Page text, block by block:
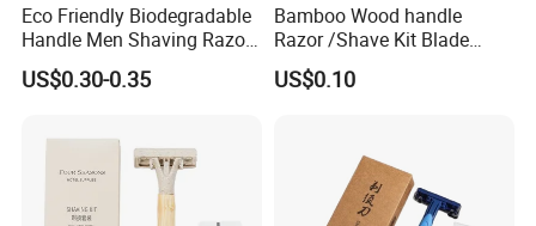
Eco Friendly Biodegradable
Handle Men Shaving Razor
Shaving Kit with Paper Box
Packed
US$0.30-0.35
Bamboo Wood handle
Razor /Shave Kit Blade
Razor /Natural Eco-Friendly
Shave Razor Disposable
US$0.10